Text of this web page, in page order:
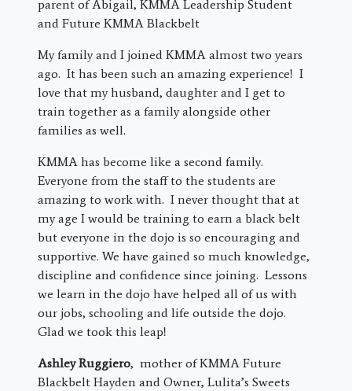
parent of Abigail, KMMA Leadership Student
and Future KMMA Blackbelt
My family and I joined KMMA almost two years
ago. It has been such an amazing experience! I
love that my husband, daughter and I get to
train together as a family alongside other
families as well.
KMMA has become like a second family.
Everyone from the staff to the students are
amazing to work with. I never thought that at
my age I would be training to earn a black belt
but everyone in the dojo is so encouraging and
supportive. We have gained so much knowledge,
discipline and confidence since joining. Lessons
we learn in the dojo have helped all of us with
our jobs, schooling and life outside the dojo.
Glad we took this leap!
Ashley Ruggiero, mother of KMMA Future
Blackbelt Hayden and Owner, Lulita’s Sweets